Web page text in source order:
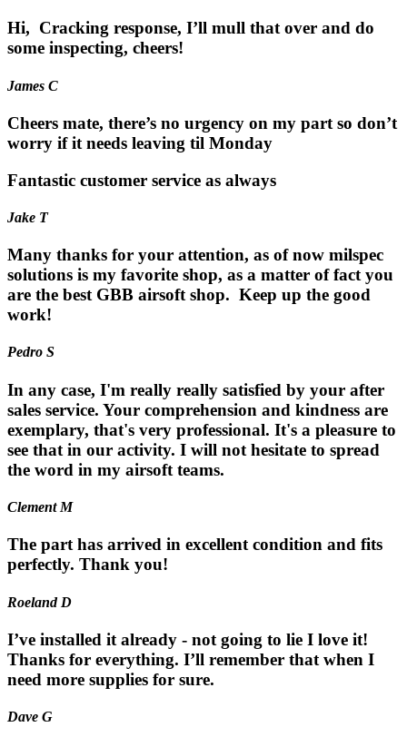
Hi, Cracking response, I’ll mull that over and do
some inspecting, cheers!
James C
Cheers mate, there’s no urgency on my part so don’t
worry if it needs leaving til Monday
Fantastic customer service as always
Jake T
Many thanks for your attention, as of now milspec
solutions is my favorite shop, as a matter of fact you
are the best GBB airsoft shop. Keep up the good
work!
Pedro S
In any case, I'm really really satisfied by your after
sales service. Your comprehension and kindness are
exemplary, that's very professional. It's a pleasure to
see that in our activity. I will not hesitate to spread
the word in my airsoft teams.
Clement M
The part has arrived in excellent condition and fits
perfectly. Thank you!
Roeland D
I’ve installed it already - not going to lie I love it!
Thanks for everything. I’ll remember that when I
need more supplies for sure.
Dave G